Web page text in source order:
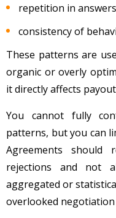
repetition in
consistency of
These patterns are
organic or overly
it directly affects
You cannot fully
patterns, but you can
Agreements should
rejections and not
aggregated or
overlooked